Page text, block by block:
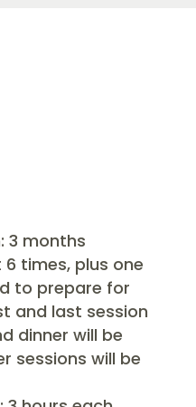
3 months
times, plus one
to prepare for
and last session
dinner will be
sessions will be